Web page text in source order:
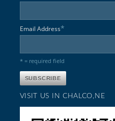
Email Address*
* = required field
VISIT US IN CHALCO,NE